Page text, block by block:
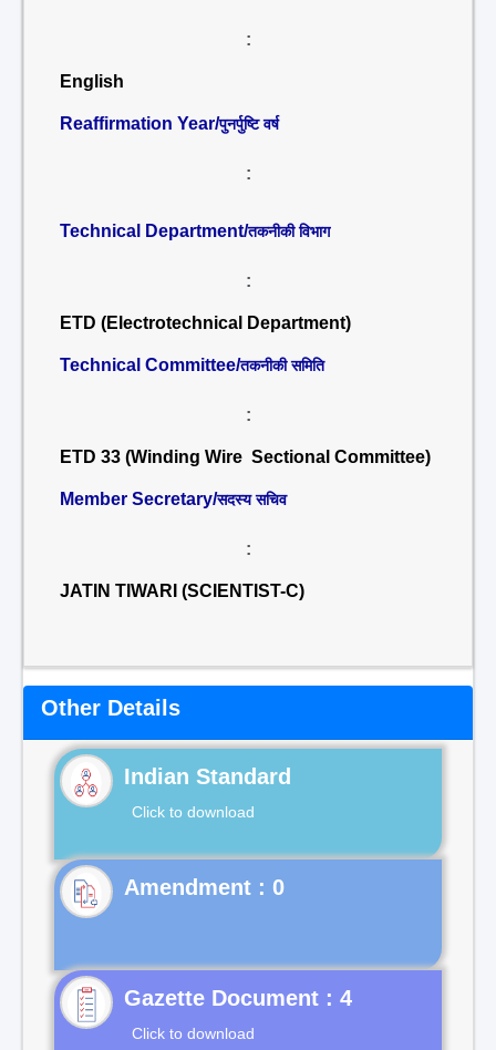
:
English
Reaffirmation Year/पुनर्पुष्टि वर्ष
:
Technical Department/तकनीकी विभाग
:
ETD (Electrotechnical Department)
Technical Committee/तकनीकी समिति
:
ETD 33 (Winding Wire Sectional Committee)
Member Secretary/सदस्य सचिव
:
JATIN TIWARI (SCIENTIST-C)
Other Details
Indian Standard
Click to download
Gazette Document : 4
Click to download